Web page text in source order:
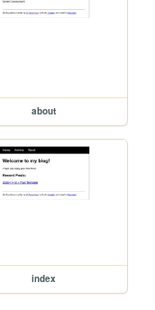
about
index